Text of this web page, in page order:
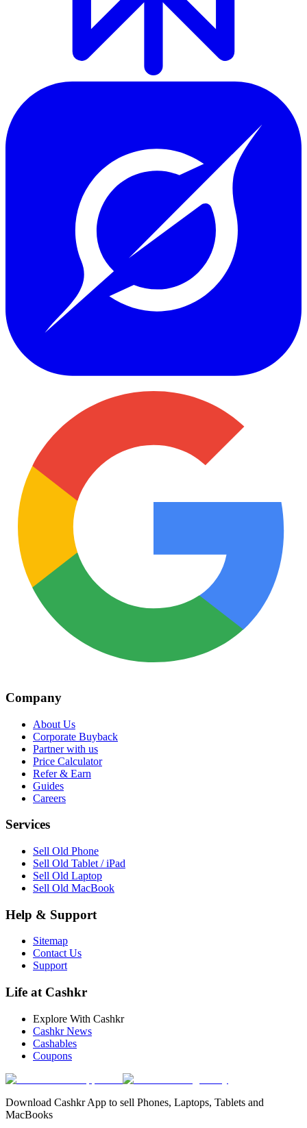
Company
About Us
Corporate Buyback
Partner with us
Price Calculator
Refer & Earn
Guides
Careers
Services
Sell Old Phone
Sell Old Tablet / iPad
Sell Old Laptop
Sell Old MacBook
Help & Support
Sitemap
Contact Us
Support
Life at Cashkr
Explore With Cashkr
Cashkr News
Cashables
Coupons
Download Cashkr App to sell Phones, Laptops, Tablets and
MacBooks